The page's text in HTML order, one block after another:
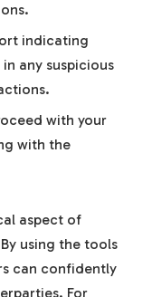
indicating
any suspicious
with your
with the
aspect of
using the tools
can confidently
For